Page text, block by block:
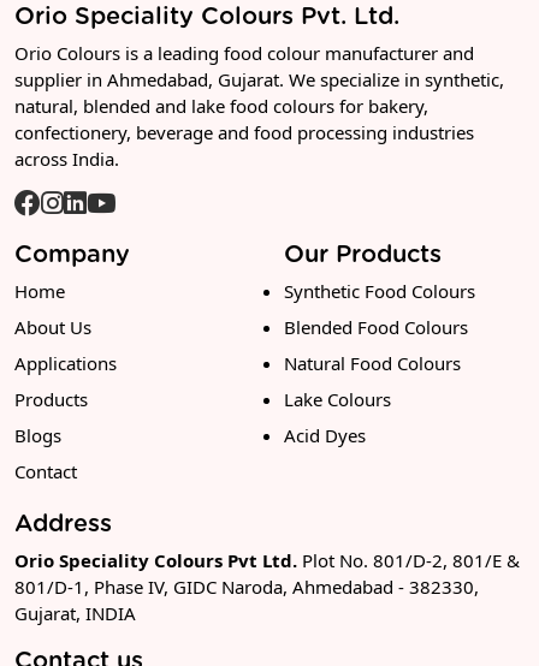
Orio Speciality Colours Pvt. Ltd.
Orio Colours is a leading food colour manufacturer and
supplier in Ahmedabad, Gujarat. We specialize in synthetic,
natural, blended and lake food colours for bakery,
confectionery, beverage and food processing industries
across India.
Company
Home
About Us
Applications
Products
Blogs
Contact
Our Products
Synthetic Food Colours
Blended Food Colours
Natural Food Colours
Lake Colours
Acid Dyes
Address
Orio Speciality Colours Pvt Ltd. Plot No. 801/D-2, 801/E &
801/D-1, Phase IV, GIDC Naroda, Ahmedabad - 382330,
Gujarat, INDIA